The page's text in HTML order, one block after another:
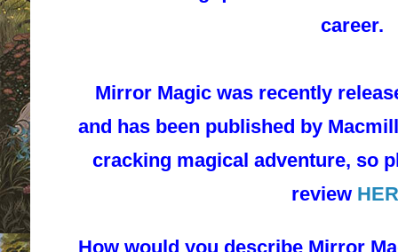
career.
Mirror Magic was recently
and has been published by
cracking magical adventure, so
review
How would you describe Mirror